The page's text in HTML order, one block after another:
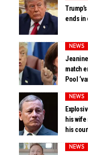
ends in
NEWS
match
Pool
NEWS
his
his
NEWS